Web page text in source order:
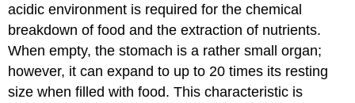
acidic environment is required for the chemical
breakdown of food and the extraction of nutrients.
When empty, the stomach is a rather small organ;
however, it can expand to up to 20 times its resting
size when filled with food. This characteristic is